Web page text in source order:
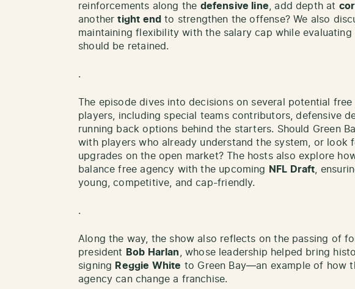
reinforcements along the defensive line , add depth at
anothertight end to strengthen the offense? We also
maintaining flexibility with the salary cap while
should be retained.
.
The episode dives into decisions on several potential
players, including special teams contributors, defensive
running back options behind the starters. Should Green
with players who already understand the system, or look
upgrades on the open market? The hosts also explore
balance free agency with the upcoming
NFL Draft ,
young, competitive, and cap-friendly.
.
Along the way, the show also reflects on the passing of
president
Bob Harlan
, whose leadership helped bring
signing Reggie White to Green Bay—an example of how
agency can change a franchise.